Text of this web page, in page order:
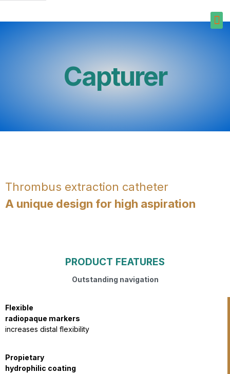
Capturer
Thrombus extraction catheter
A unique design for high aspiration
PRODUCT FEATURES
Outstanding navigation
Flexible
radiopaque markers
increases distal flexibility
Propietary
hydrophilic coating